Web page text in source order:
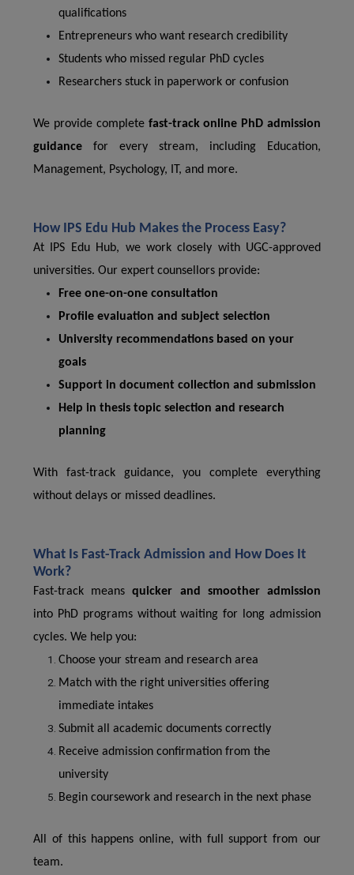
qualifications
Entrepreneurs who want research credibility
Students who missed regular PhD cycles
Researchers stuck in paperwork or confusion
We provide complete fast-track online PhD admission
guidance for every stream, including Education,
Management, Psychology, IT, and more.
How IPS Edu Hub Makes the Process Easy?
At IPS Edu Hub, we work closely with UGC-approved
universities. Our expert counsellors provide:
Free one-on-one consultation
Profile evaluation and subject selection
University recommendations based on your
goals
Support in document collection and submission
Help in thesis topic selection and research
planning
With fast-track guidance, you complete everything
without delays or missed deadlines.
What Is Fast-Track Admission and How Does It
Work?
Fast-track meansquicker and smoother admission
into PhD programs without waiting for long admission
cycles. We help you:
Choose your stream and research area
Match with the right universities offering
immediate intakes
Submit all academic documents correctly
Receive admission confirmation from the
university
Begin coursework and research in the next phase
All of this happens online, with full support from our
team.